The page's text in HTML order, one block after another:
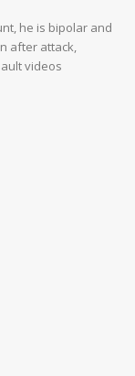
he is bipolar and
after attack,
videos